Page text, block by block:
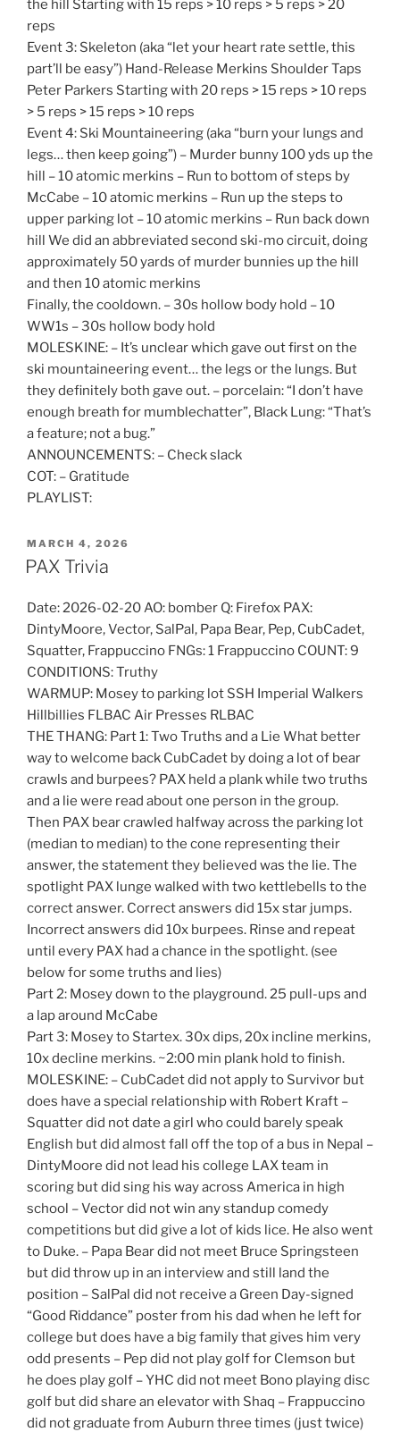
the hill Starting with 15 reps > 10 reps > 5 reps > 20
reps
Event 3: Skeleton (aka “let your heart rate settle, this
part’ll be easy”) Hand-Release Merkins Shoulder Taps
Peter Parkers Starting with 20 reps > 15 reps > 10 reps
> 5 reps > 15 reps > 10 reps
Event 4: Ski Mountaineering (aka “burn your lungs and
legs… then keep going”) – Murder bunny 100 yds up the
hill – 10 atomic merkins – Run to bottom of steps by
McCabe – 10 atomic merkins – Run up the steps to
upper parking lot – 10 atomic merkins – Run back down
hill We did an abbreviated second ski-mo circuit, doing
approximately 50 yards of murder bunnies up the hill
and then 10 atomic merkins
Finally, the cooldown. – 30s hollow body hold – 10
WW1s – 30s hollow body hold
MOLESKINE: – It’s unclear which gave out first on the
ski mountaineering event… the legs or the lungs. But
they definitely both gave out. – porcelain: “I don’t have
enough breath for mumblechatter”, Black Lung: “That’s
a feature; not a bug.”
ANNOUNCEMENTS: – Check slack
COT: – Gratitude
PLAYLIST:
POSTED
ON
MARCH 4, 2026
PAX Trivia
Date: 2026-02-20 AO: bomber Q: Firefox PAX:
DintyMoore, Vector, SalPal, Papa Bear, Pep, CubCadet,
Squatter, Frappuccino FNGs: 1 Frappuccino COUNT: 9
CONDITIONS: Truthy
WARMUP: Mosey to parking lot SSH Imperial Walkers
Hillbillies FLBAC Air Presses RLBAC
THE THANG: Part 1: Two Truths and a Lie What better
way to welcome back CubCadet by doing a lot of bear
crawls and burpees? PAX held a plank while two truths
and a lie were read about one person in the group.
Then PAX bear crawled halfway across the parking lot
(median to median) to the cone representing their
answer, the statement they believed was the lie. The
spotlight PAX lunge walked with two kettlebells to the
correct answer. Correct answers did 15x star jumps.
Incorrect answers did 10x burpees. Rinse and repeat
until every PAX had a chance in the spotlight. (see
below for some truths and lies)
Part 2: Mosey down to the playground. 25 pull-ups and
a lap around McCabe
Part 3: Mosey to Startex. 30x dips, 20x incline merkins,
10x decline merkins. ~2:00 min plank hold to finish.
MOLESKINE: – CubCadet did not apply to Survivor but
does have a special relationship with Robert Kraft –
Squatter did not date a girl who could barely speak
English but did almost fall off the top of a bus in Nepal –
DintyMoore did not lead his college LAX team in
scoring but did sing his way across America in high
school – Vector did not win any standup comedy
competitions but did give a lot of kids lice. He also went
to Duke. – Papa Bear did not meet Bruce Springsteen
but did throw up in an interview and still land the
position – SalPal did not receive a Green Day-signed
“Good Riddance” poster from his dad when he left for
college but does have a big family that gives him very
odd presents – Pep did not play golf for Clemson but
he does play golf – YHC did not meet Bono playing disc
golf but did share an elevator with Shaq – Frappuccino
did not graduate from Auburn three times (just twice)